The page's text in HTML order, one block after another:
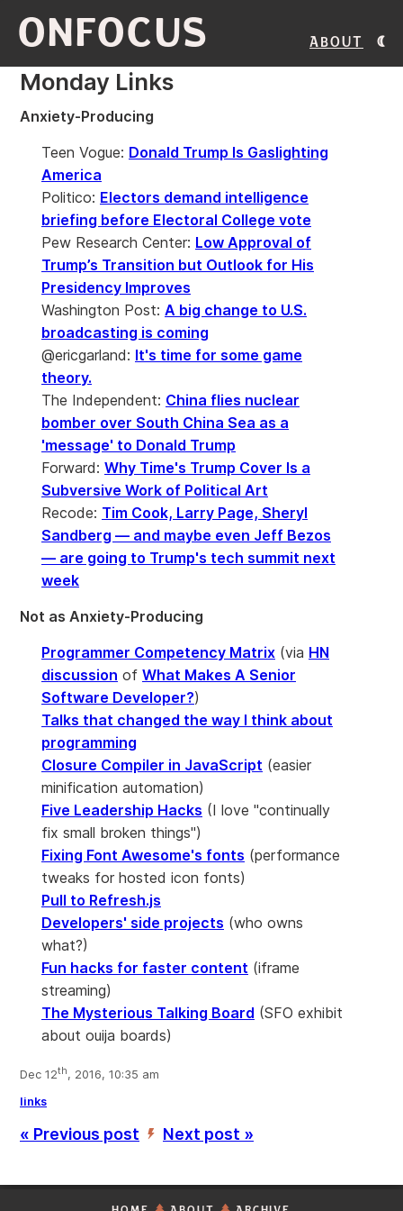
ONFOCUS About
Monday Links
Anxiety-Producing
Teen Vogue: Donald Trump Is Gaslighting
America
Politico: Electors demand intelligence
briefing before Electoral College vote
Pew Research Center: Low Approval of
Trump’s Transition but Outlook for His
Presidency Improves
Washington Post: A big change to U.S.
broadcasting is coming
@ericgarland: It's time for some game
theory.
The Independent: China flies nuclear
bomber over South China Sea as a
'message' to Donald Trump
Forward: Why Time's Trump Cover Is a
Subversive Work of Political Art
Recode: Tim Cook, Larry Page, Sheryl
Sandberg — and maybe even Jeff Bezos
— are going to Trump's tech summit next
week
Not as Anxiety-Producing
Programmer Competency Matrix (via HN
discussion of What Makes A Senior
Software Developer?)
Talks that changed the way I think about
programming
Closure Compiler in JavaScript (easier
minification automation)
Five Leadership Hacks (I love "continually
fix small broken things")
Fixing Font Awesome's fonts (performance
tweaks for hosted icon fonts)
Pull to Refresh.js
Developers' side projects (who owns
what?)
Fun hacks for faster content (iframe
streaming)
The Mysterious Talking Board (SFO exhibit
about ouija boards)
Dec 12th, 2016, 10:35 am
links
« Previous post ’ Next post »